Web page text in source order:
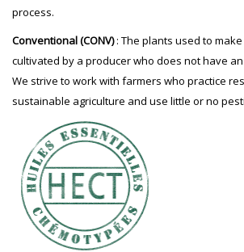
process.
Conventional (CONV): The plants used to
cultivated by a producer who does not have
We strive to work with farmers who practice
sustainable agriculture and use little or no